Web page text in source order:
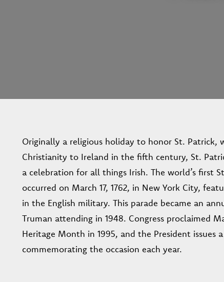
Originally a religious holiday to honor St. Patrick,
Christianity to Ireland in the fifth century, St.
a celebration for all things Irish. The world’s first
occurred on March 17, 1762, in New York City,
in the English military. This parade became an
Truman attending in 1948. Congress proclaimed
Heritage Month in 1995, and the President issues
commemorating the occasion each year.